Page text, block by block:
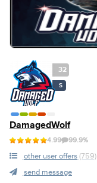
32
S
DamagedWolf
4.99 99.9%
other user offers (759)
send message